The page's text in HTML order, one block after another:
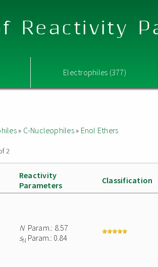
Reactivity
Electrophiles (377)
» C-Nucleophiles» Enol Ethers
2
Reactivity
Parameters
Classification
NParam.: 8.57
sN Param.: 0.84